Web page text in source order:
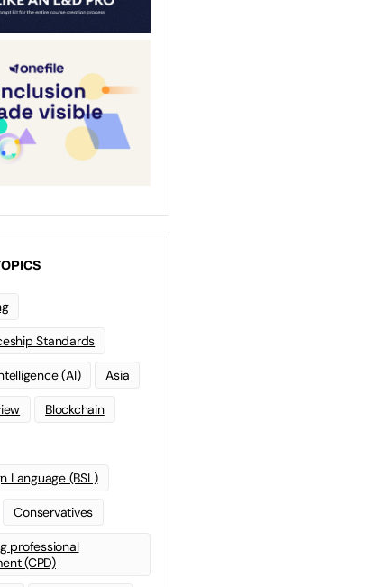
Standards
(AI) Asia
Blockchain
Language (BSL)
Conservatives
professional
(CPD)